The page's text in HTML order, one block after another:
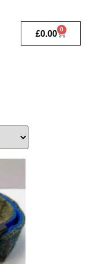
£0.00 0